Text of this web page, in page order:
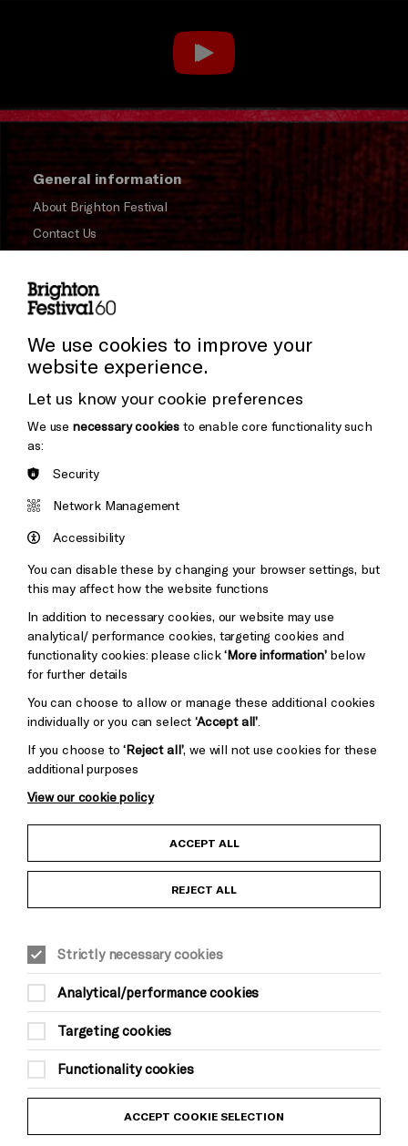
General information
About Brighton Festival
Contact Us
Press and Media
Donors & Supporters
Thank You
Brighton
&s;
Pebble
Mayo
Baxter
Child Protection and Safeguarding Policy
Equality & Diversity Policy
Modern Slavery and Human Trafficking Statement
Trans Inclusion Statement
Website Terms and Conditions
Privacy Policy
We use cookies to improve your
website experience.
Let us know your cookie preferences
We use necessary cookies to enable core functionality such
as:
Security
Network Management
Accessibility
You can disable these by changing your browser settings, but
this may affect how the website functions
In addition to necessary cookies, our website may use
analytical/ performance cookies, targeting cookies and
functionality cookies: please click‘More information’below
for further details
You can choose to allow or manage these additional cookies
individually or you can select‘Accept all’
If you choose to‘Reject all’, we will not use cookies for these
additional purposes
View our cookie policy
ACCEPT ALL
REJECT ALL
Strictly necessary cookies
Analytical/performance cookies
Targeting cookies
Functionality cookies
ACCEPT COOKIE SELECTION